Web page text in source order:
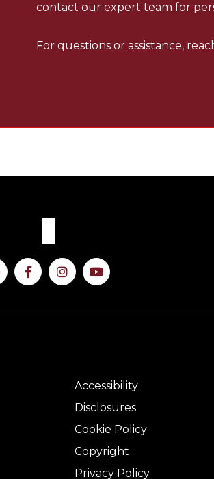
contact our expert team for
For questions or assistance,
Accessibility
Disclosures
Cookie Policy
Copyright
Privacy Policy